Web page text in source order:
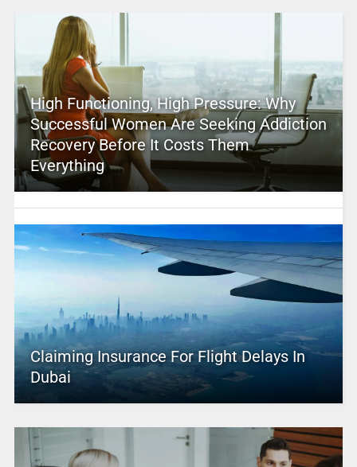
High Functioning, High Pressure: Why
Successful Women Are Seeking Addiction
Recovery Before It Costs Them
Everything
Claiming Insurance For Flight Delays In
Dubai